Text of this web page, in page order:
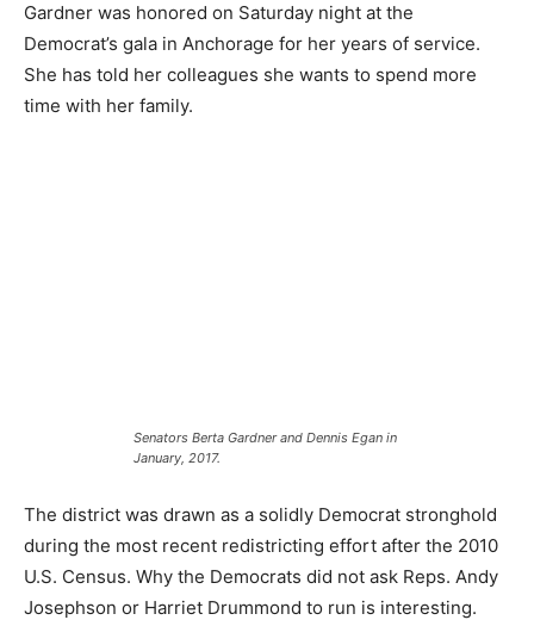
Gardner was honored on Saturday night at the
Democrat’s gala in Anchorage for her years of service.
She has told her colleagues she wants to spend more
time with her family.
Senators Berta Gardner and Dennis Egan in
January, 2017.
The district was drawn as a solidly Democrat stronghold
during the most recent redistricting effort after the 2010
U.S. Census. Why the Democrats did not ask Reps. Andy
Josephson or Harriet Drummond to run is interesting.